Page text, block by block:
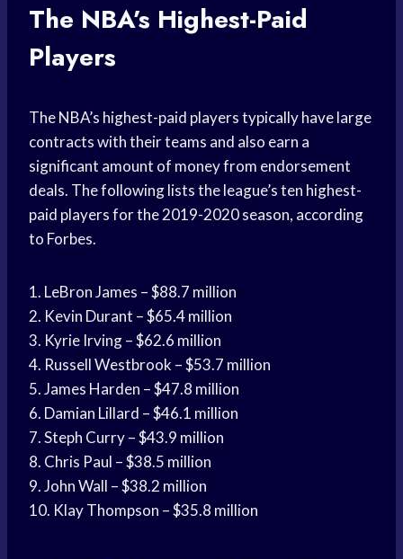
The NBA’s Highest-Paid
Players
The NBA’s highest-paid players typically have large
contracts with their teams and also earn a
significant amount of money from endorsement
deals. The following lists the league’s ten highest-
paid players for the 2019-2020 season, according
to Forbes.
1. LeBron James – $88.7 million
2. Kevin Durant – $65.4 million
3. Kyrie Irving – $62.6 million
4. Russell Westbrook – $53.7 million
5. James Harden – $47.8 million
6. Damian Lillard – $46.1 million
7. Steph Curry – $43.9 million
8. Chris Paul – $38.5 million
9. John Wall – $38.2 million
10. Klay Thompson – $35.8 million